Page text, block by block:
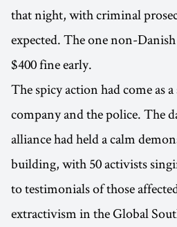
that night, with criminal
expected. The one non-
$400 fine early.
The spicy action had come as
company and the police. The
alliance had held a calm
building, with 50 activists
to testimonials of those
extractivism in the Global